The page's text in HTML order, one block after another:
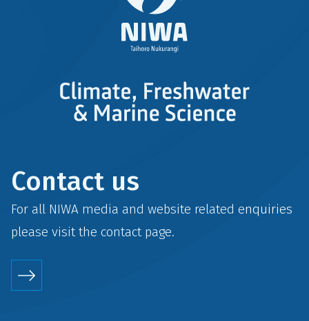
Contact us
For all NIWA media and website related enquiries
please visit the contactpage.